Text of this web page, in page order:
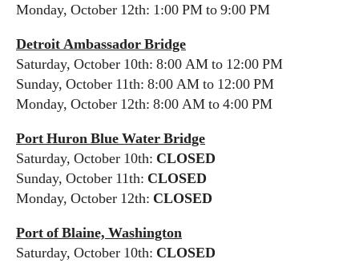
Monday, October 12th: 1:00 PM to 9:00 PM
Detroit Ambassador Bridge
Saturday, October 10th: 8:00 AM to 12:00 PM
Sunday, October 11th: 8:00 AM to 12:00 PM
Monday, October 12th: 8:00 AM to 4:00 PM
Port Huron Blue Water Bridge
Saturday, October 10th: CLOSED
Sunday, October 11th: CLOSED
Monday, October 12th: CLOSED
Port of Blaine, Washington
Saturday, October 10th: CLOSED